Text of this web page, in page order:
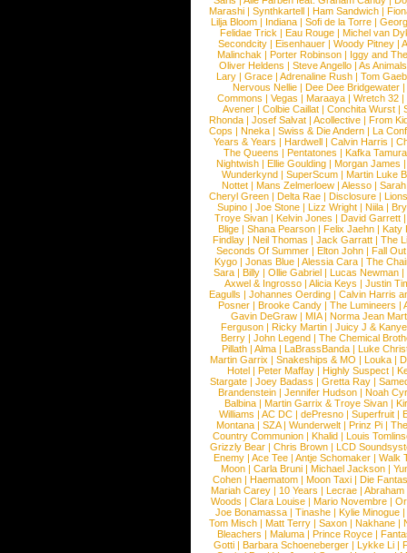
Marashi | Synthkartell | Ham Sandwich |
Lilja Bloom | Indiana | Sofi de la Torre |
Felidae Trick | Eau Rouge | Michel van
Secondcity |Eisenhauer |Woody Pitney |
Malinchak |Porter Robinson | Iggy and
Oliver Heldens |Steve Angello |As Animals
Lary | Grace | Adrenaline Rush | Tom
Nervous Nellie | Dee Dee Bridgewater |
Commons |Vegas |Maraaya |Wretch 32 |
Avener | Colbie Caillat | Conchita Wurst |
Rhonda | Josef Salvat | Acollective | From
Cops | Nneka | Swiss & Die Andern | La
Years & Years |Hardwell |Calvin Harris |
The Queens | Pentatones | Kafka Tamura
Nightwish |Ellie Goulding |Morgan James
Wunderkynd | SuperScum | Martin Luke
Nottet |Mans Zelmerloew |Alesso |
Cheryl Green |Delta Rae |Disclosure |
Supino |Joe Stone |Lizz Wright |Niila |
Troye Sivan | Kelvin Jones | David Garrett
Blige | Shana Pearson | Felix Jaehn | Katy
Findlay |Neil Thomas |Jack Garratt |The
Seconds Of Summer |Elton John |Fall
Kygo |Jonas Blue |Alessia Cara |The
Sara |Billy |Ollie Gabriel |Lucas Newman |
Axwel & Ingrosso | Alicia Keys | Justin
Eagulls |Johannes Oerding |Calvin Harris
Posner |Brooke Candy |The Lumineers |
Gavin DeGraw | MIA| Norma Jean
Ferguson | Ricky Martin | Juicy J &
Berry | John Legend | The Chemical
Pillath |Alma |LaBrassBanda |Luke
Martin Garrix | Snakeships & MO | Louka |
Hotel | Peter Maffay | Highly Suspect |
Stargate |Joey Badass |Gretta Ray |
Brandenstein |Jennifer Hudson |Noah
Balbina | Martin Garrix & Troye Sivan |
Williams |AC DC |dePresno |Superfruit |
Montana |SZA|Wunderwelt |Prinz Pi |
Country Communion | Khalid | Louis
Grizzly Bear | Chris Brown | LCD
Enemy | Ace Tee | Antje Schomaker | Walk
Moon |Carla Bruni |Michael Jackson |
Cohen |Haematom |Moon Taxi |Die
Mariah Carey | 10 Years | Lecrae | Abraham
Woods |Clara Louise |Mario Novembre |
Joe Bonamassa | Tinashe | Kylie Minogue |
Tom Misch |Matt Terry |Saxon |Nakhane |
Bleachers | Maluma | Prince Royce |
Gotti |Barbara Schoeneberger |Lykke Li |